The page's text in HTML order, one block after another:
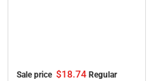
Sale price $18.74 Regular